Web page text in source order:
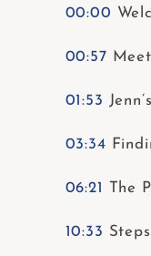
00:00
00:57
01:53
03:34
06:21 The
10:33